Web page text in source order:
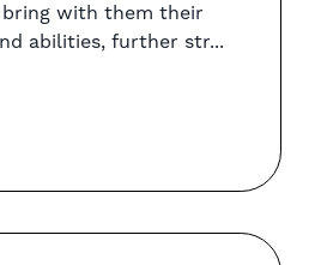
with them their
abilities, further str...